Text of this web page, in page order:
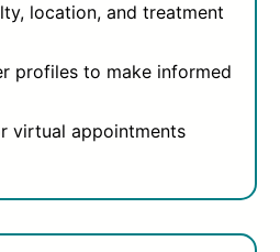
location, and treatment
profiles to make informed
virtual appointments